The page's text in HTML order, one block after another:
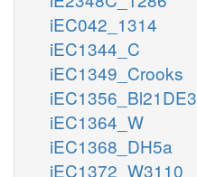
iEC042_1314
iEC1344_C
iEC1349_Crooks
iEC1356_Bl21DE3
iEC1364_W
iEC1368_DH5a
iEC1372_W3110